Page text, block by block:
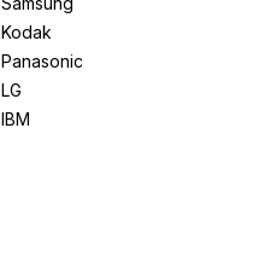
Kodak
Panasonic
LG
IBM